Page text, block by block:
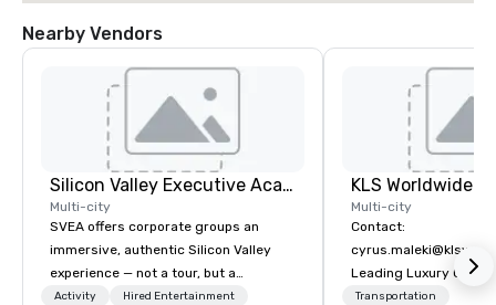
Nearby Vendors
Silicon Valley Executive Academy
Multi-city
SVEA offers corporate groups an
immersive, authentic Silicon Valley
experience — not a tour, but a
transformation. We design and
Activity
Hired Entertainment
Multi-city
Contact:
Leading Luxury
Transportation
Transportation